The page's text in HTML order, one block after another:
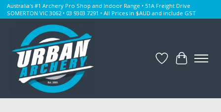
Australia's #1 Archery Pro Shop and Indoor Range • 51A Freight Drive
SOMERTON VIC 3062 • 03 9303 7291 • All Prices in $AUD and include GST
WishlistCart